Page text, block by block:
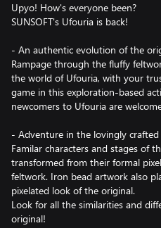
Upyo! How's everyone been?
SUNSOFT's Ufouria is back!
- An authentic evolution of the
Rampage through the fluffy
the world of Ufouria, with your
game in this exploration-based
newcomers to Ufouria are
- Adventure in the lovingly
Familar characters and stages of
transformed from their formal
feltwork. Iron bead artwork also
pixelated look of the original.
Look for all the similarities and
original!